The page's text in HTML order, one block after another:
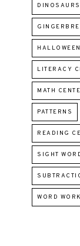
DINOSAURS
HALLOWEEN
LITERACY
MATH
PATTERNS
READING
SIGHT
WORD WORK